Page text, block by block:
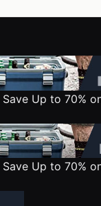
Save Up to 70%
Save Up to 70%